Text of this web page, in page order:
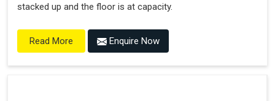
stacked up and the floor is at capacity.
Read More Enquire Now